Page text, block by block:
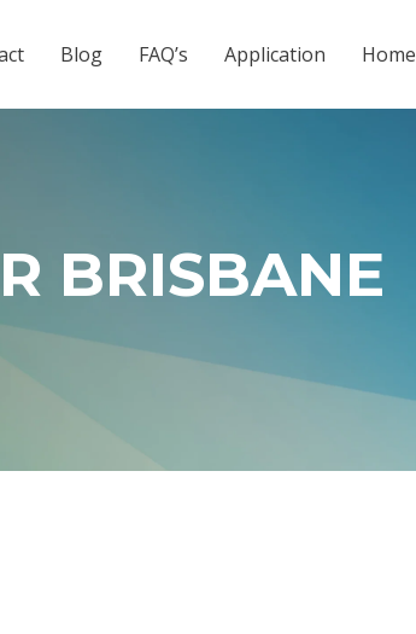
Blog FAQ’s Application Home
BRISBANE